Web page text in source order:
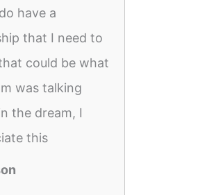
have a
that I need to
could be what
was talking
the dream, I
this